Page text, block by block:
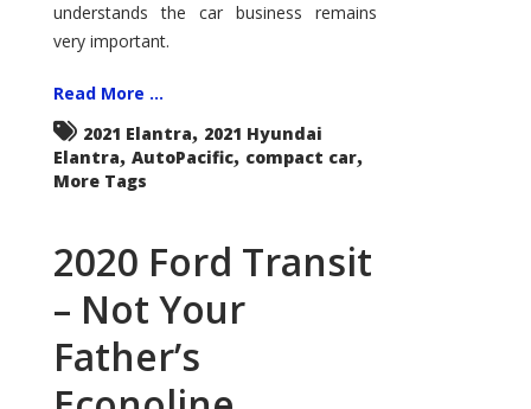
understands the car business remains
very important.
Read More ...
2021 Elantra, 2021 Hyundai
Elantra, AutoPacific, compact car,
More Tags
2020 Ford Transit
– Not Your
Father’s